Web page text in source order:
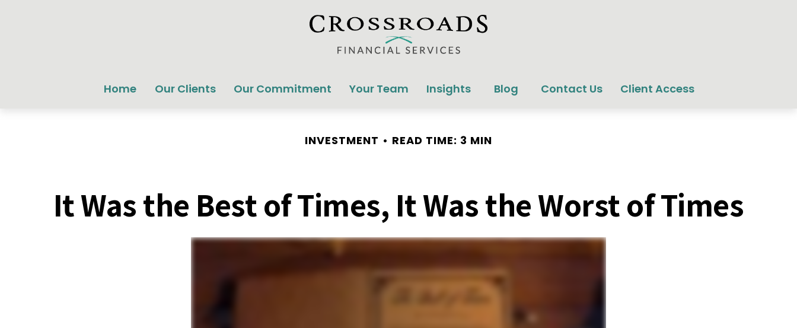
Home Our Clients Our Commitment Your Team Insights Blog Contact Us Client Access
INVESTMENT READ TIME: 3 MIN
It Was the Best of Times, It Was the Worst of Times